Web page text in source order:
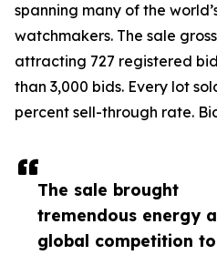
The sale brought
tremendous energy
global competition
spanning many of the
watchmakers. The sale
attracting 727 registered
than 3,000 bids. Every lot
percent sell-through rate.